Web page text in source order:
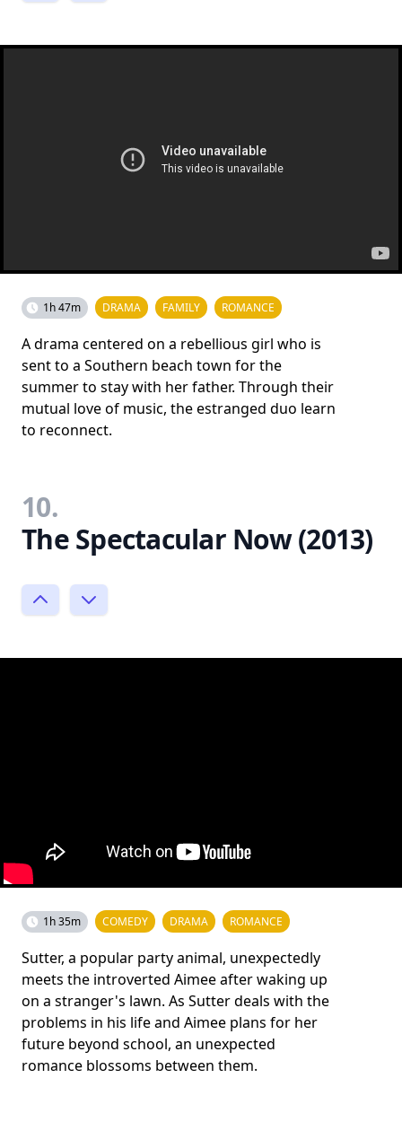
1h 47m DRAMA FAMILY ROMANCE
A drama centered on a rebellious girl who is
sent to a Southern beach town for the
summer to stay with her father. Through their
mutual love of music, the estranged duo learn
to reconnect.
10.
The Spectacular Now (2013)
1h 35m COMEDY DRAMA ROMANCE
Sutter, a popular party animal, unexpectedly
meets the introverted Aimee after waking up
on a stranger's lawn. As Sutter deals with the
problems in his life and Aimee plans for her
future beyond school, an unexpected
romance blossoms between them.